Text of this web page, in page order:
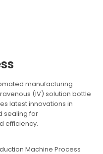
manufacturing
(IV) solution bottle
latest innovations in
sealing for
efficiency.